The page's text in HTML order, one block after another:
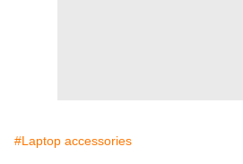
#Laptop accessories